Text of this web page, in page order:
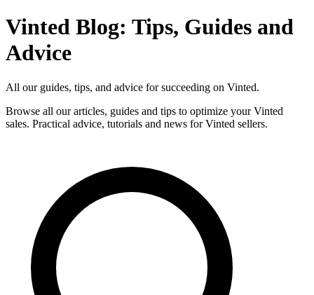
Vinted Blog: Tips, Guides and
Advice
All our guides, tips, and advice for succeeding on Vinted.
Browse all our articles, guides and tips to optimize your Vinted
sales. Practical advice, tutorials and news for Vinted sellers.